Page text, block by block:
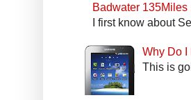
Badwater
I first know about
Why Do I
This is